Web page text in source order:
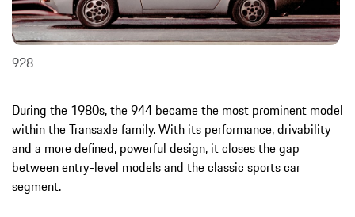
928
During the 1980s, the 944 became the most prominent model
within the Transaxle family. With its performance, drivability
and a more defined, powerful design, it closes the gap
between entry-level models and the classic sports car
segment.